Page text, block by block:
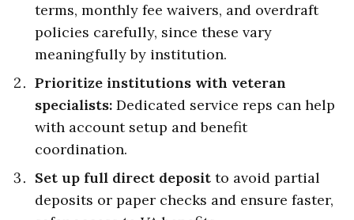
terms, monthly fee waivers, and overdraft
policies carefully, since these vary
meaningfully by institution.
Prioritize institutions with veteran
specialists: Dedicated service reps can help
with account setup and benefit
coordination.
Set up full direct deposit to avoid partial
deposits or paper checks and ensure faster,